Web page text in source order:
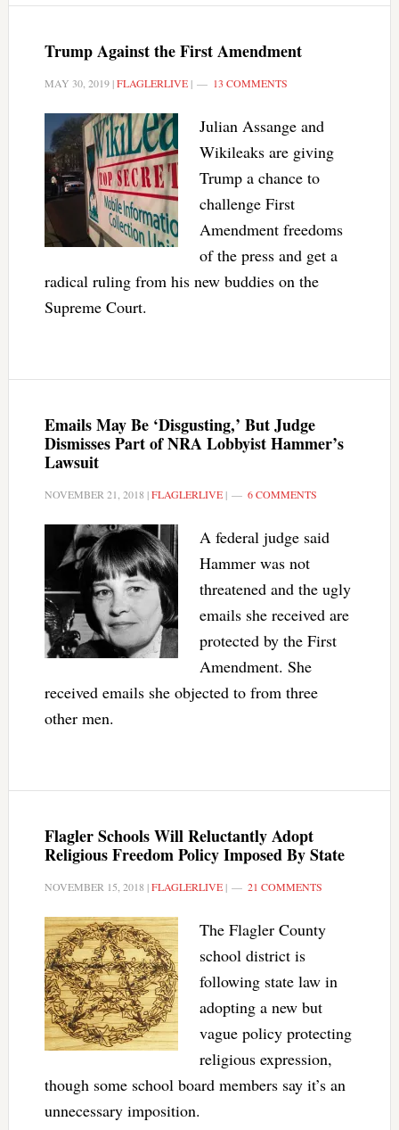
Trump Against the First Amendment
MAY 30, 2019|FLAGLERLIVE| 13 COMMENTS
Julian Assange and
Wikileaks are giving
Trump a chance to
challenge First
Amendment freedoms
of the press and get a
radical ruling from his new buddies on the
Supreme Court.
Emails May Be ‘Disgusting,’ But Judge
Dismisses Part of NRA Lobbyist Hammer’s
Lawsuit
NOVEMBER 21, 2018 |FLAGLERLIVE| 6 COMMENTS
A federal judge said
Hammer was not
threatened and the ugly
emails she received are
protected by the First
Amendment. She
received emails she objected to from three
other men.
Flagler Schools Will Reluctantly Adopt
Religious Freedom Policy Imposed By State
NOVEMBER 15, 2018 |FLAGLERLIVE| 21 COMMENTS
The Flagler County
school district is
following state law in
adopting a new but
vague policy protecting
religious expression,
though some school board members say it’s an
unnecessary imposition.